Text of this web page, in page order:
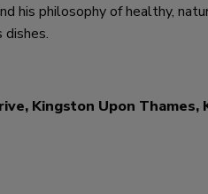
his philosophy of healthy,
Kingston Upon Thames,